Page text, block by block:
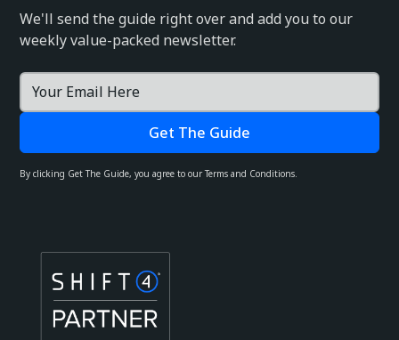
We'll send the guide right over and add you to our
weekly value-packed newsletter.
By clicking Get The Guide, you agree to our Terms and Conditions.